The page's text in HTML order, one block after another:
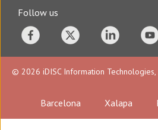
Follow us
© 2026 iDISC Information Technologies,
Barcelona Xalapa